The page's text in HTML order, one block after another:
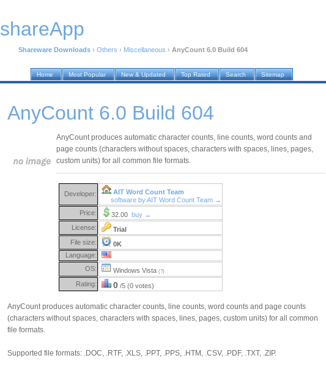
shareApp
Shareware Downloads › Others › Miscellaneous › AnyCount 6.0 Build 604
Home Most Popular New & Updated Top Rated Search Sitemap
AnyCount 6.0 Build 604
AnyCount produces automatic character counts, line counts, word counts and
page counts (characters without spaces, characters with spaces, lines, pages,
custom units) for all common file formats.
Developer:
AIT Word Count Team
software by AIT Word Count Team →
Price:
32.00 buy →
License:
Trial
File size:
0K
Language:
OS:
Windows Vista (?)
Rating: 0 /5 (0 votes)
AnyCount produces automatic character counts, line counts, word counts and page counts
(characters without spaces, characters with spaces, lines, pages, custom units) for all common
file formats.
Supported file formats: .DOC, .RTF, .XLS, .PPT, .PPS, .HTM, .CSV, .PDF, .TXT, .ZIP.